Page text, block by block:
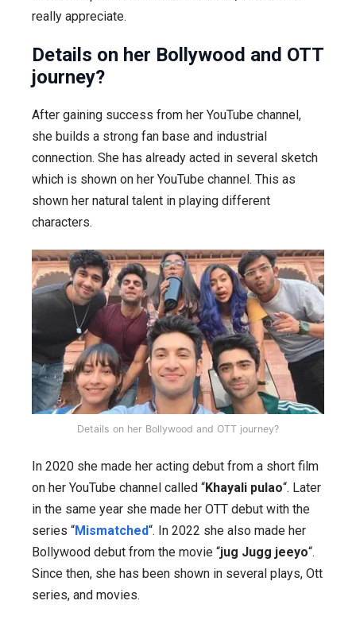
really appreciate.
Details on her Bollywood and OTT
journey?
After gaining success from her YouTube channel,
she builds a strong fan base and industrial
connection. She has already acted in several sketch
which is shown on her YouTube channel. This as
shown her natural talent in playing different
characters.
Details on her Bollywood and OTT journey?
In 2020 she made her acting debut from a short film
on her YouTube channel called “Khayali pulao“. Later
in the same year she made her OTT debut with the
series “Mismatched“. In 2022 she also made her
Bollywood debut from the movie “jug Jugg jeeyo“.
Since then, she has been shown in several plays, Ott
series, and movies.